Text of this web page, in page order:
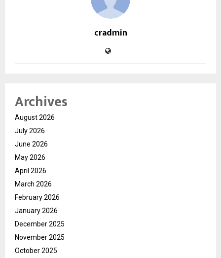
cradmin
Archives
August 2026
July 2026
June 2026
May 2026
April 2026
March 2026
February 2026
January 2026
December 2025
November 2025
October 2025